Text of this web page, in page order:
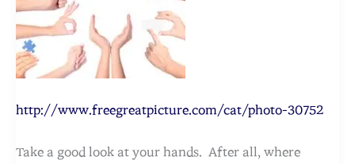
http://www.freegreatpicture.com/cat/photo-30752
Take a good look at your hands. After all, where